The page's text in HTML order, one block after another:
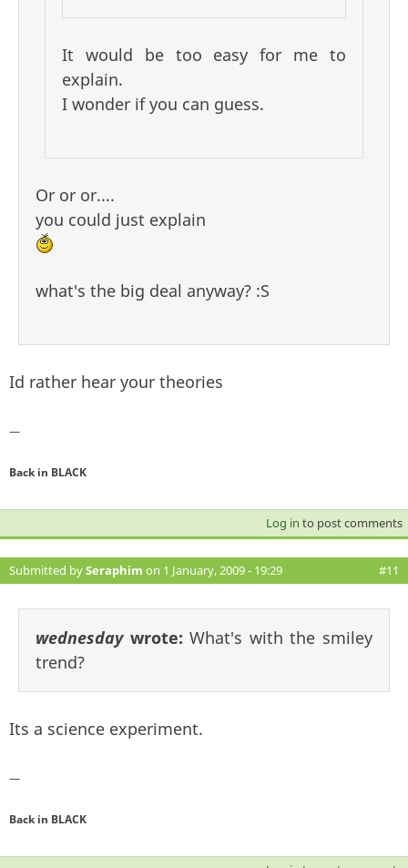
It would be too easy for me to
explain.
I wonder if you can guess.
Or or or....
you could just explain
what's the big deal anyway? :S
Id rather hear your theories
—
Back in BLACK
Log in to post comments
Submitted bySeraphim on 1 January, 2009 - 19:29 #11
wednesdaywrote:What's with the smiley
trend?
Its a science experiment.
—
Back in BLACK